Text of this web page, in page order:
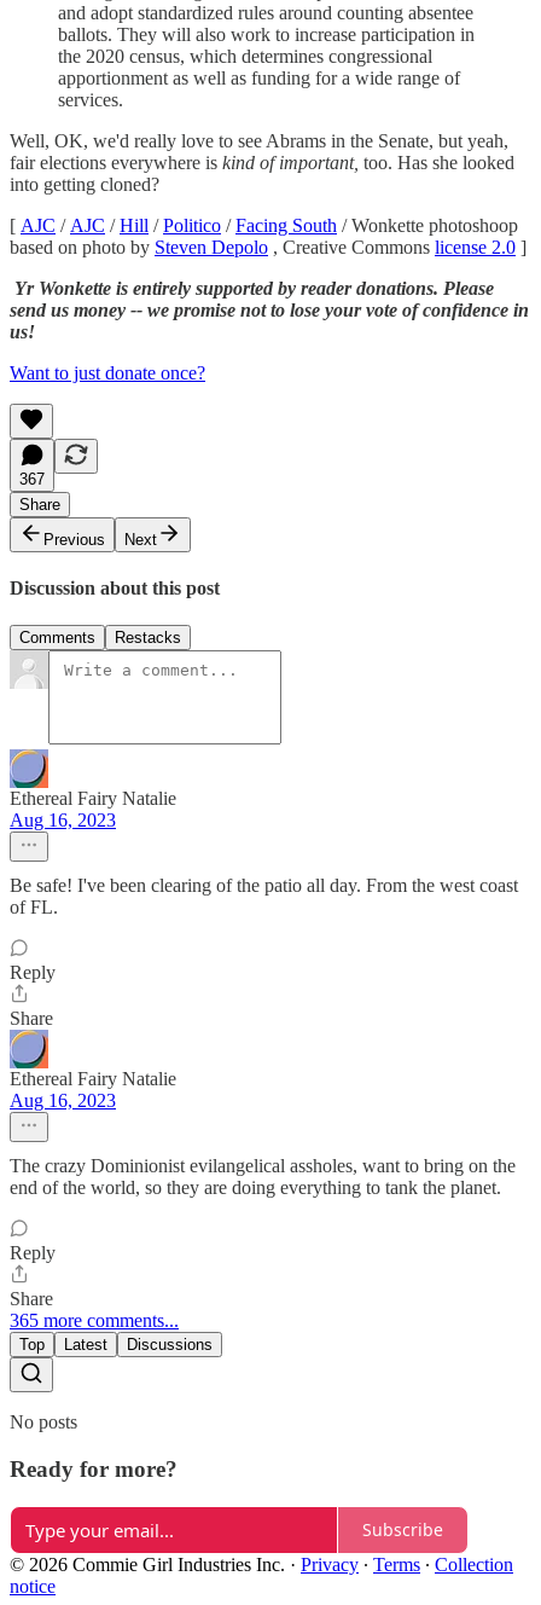
and adopt standardized rules around counting absentee
ballots. They will also work to increase participation in
the 2020 census, which determines congressional
apportionment as well as funding for a wide range of
services.
Well, OK, we'd really love to see Abrams in the Senate, but yeah,
fair elections everywhere is kind of important, too. Has she looked
into getting cloned?
[ AJC / AJC /Hill /Politico /Facing South / Wonkette photoshoop
based on photo by Steven Depolo , Creative Commons license 2.0 ]
Yr Wonkette is entirely supported by reader donations. Please
send us money -- we promise not to lose your vote of confidence in
us!
Want to just donate once?
367
Share
Previous
Next
Discussion about this post
Comments Restacks
Ethereal Fairy Natalie
Aug 16, 2023
Be safe! I've been clearing of the patio all day. From the west coast
of FL.
Reply
Share
Ethereal Fairy Natalie
Aug 16, 2023
The crazy Dominionist evilangelical assholes, want to bring on the
end of the world, so they are doing everything to tank the planet.
Reply
Share
365 more comments...
Top Latest Discussions
No posts
Ready for more?
Subscribe
© 2026 Commie Girl Industries Inc. · Privacy ∙ Terms ∙ Collection
notice